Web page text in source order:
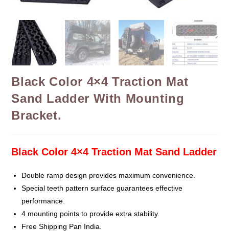
Black Color 4×4 Traction Mat
Sand Ladder With Mounting
Bracket.
Black Color 4×4 Traction Mat Sand Ladder
Double ramp design provides maximum convenience.
Special teeth pattern surface guarantees effective
performance.
4 mounting points to provide extra stability.
Free Shipping Pan India.